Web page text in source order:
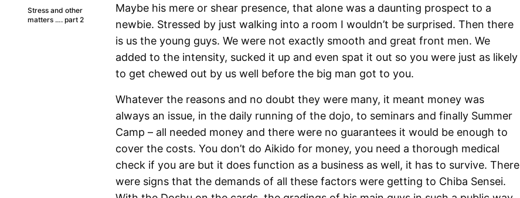
Stress and other
matters …. part 2
Maybe his mere or shear presence, that alone was a daunting prospect to a
newbie. Stressed by just walking into a room I wouldn’t be surprised. Then there
is us the young guys. We were not exactly smooth and great front men. We
added to the intensity, sucked it up and even spat it out so you were just as likely
to get chewed out by us well before the big man got to you.
Whatever the reasons and no doubt they were many, it meant money was
always an issue, in the daily running of the dojo, to seminars and finally Summer
Camp – all needed money and there were no guarantees it would be enough to
cover the costs. You don’t do Aikido for money, you need a thorough medical
check if you are but it does function as a business as well, it has to survive. There
were signs that the demands of all these factors were getting to Chiba Sensei.